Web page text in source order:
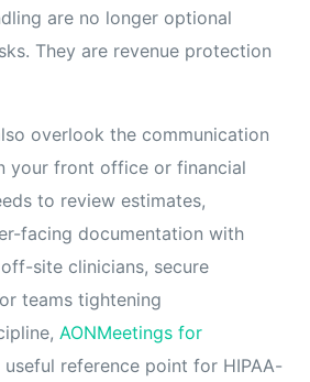
are no longer optional
They are revenue protection
overlook the communication
your front office or financial
to review estimates,
facing documentation with
site clinicians, secure
teams tightening
AONMeetings for
useful reference point for HIPAA-